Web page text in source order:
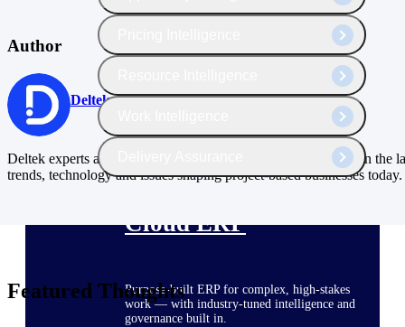
Cloud ERP
Purpose-built ERP for complex, high-stakes
work — with industry-tuned intelligence and
governance built in.
Author
Deltek
Deltek experts and industry thought leaders share their views on the
trends, technology and issues shaping project-based businesses today.
Featured Thoughts